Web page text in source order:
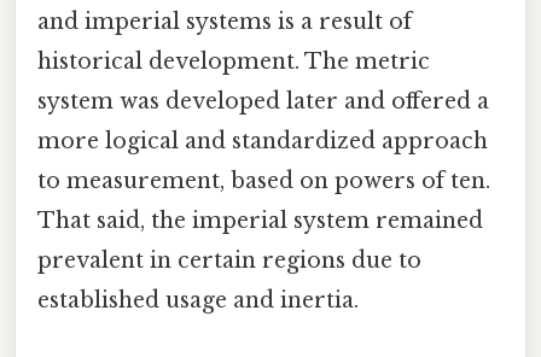
and imperial systems is a result of
historical development. The metric
system was developed later and offered a
more logical and standardized approach
to measurement, based on powers of ten.
That said, the imperial system remained
prevalent in certain regions due to
established usage and inertia.